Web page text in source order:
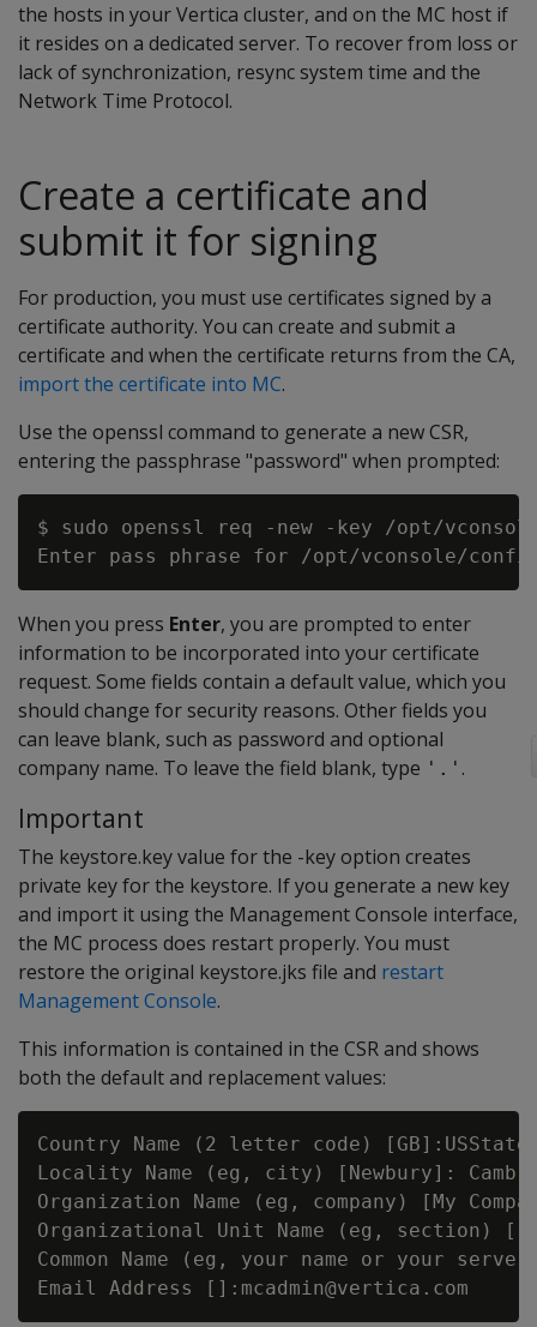
the hosts in your Vertica cluster, and on the MC host if
it resides on a dedicated server. To recover from loss or
lack of synchronization, resync system time and the
Network Time Protocol.
Create a certificate and
submit it for signing
For production, you must use certificates signed by a
certificate authority. You can create and submit a
certificate and when the certificate returns from the CA,
import the certificate into MC.
Use the openssl command to generate a new CSR,
entering the passphrase "password" when prompted:
$ sudo openssl req -new -key /opt/
When you press Enter, you are prompted to enter
information to be incorporated into your certificate
request. Some fields contain a default value, which you
should change for security reasons. Other fields you
can leave blank, such as password and optional
company name. To leave the field blank, type '.' .
Important
The keystore.key value for the -key option creates
private key for the keystore. If you generate a new key
and import it using the Management Console interface,
the MC process does restart properly. You must
restore the original keystore.jks file and restart
Management Console.
This information is contained in the CSR and shows
both the default and replacement values:
Country Name (2 letter code)
Locality Name (eg, city) [Newbury]:
Organization Name (eg, company) [My
Organizational Unit Name (eg, section)
Common Name (eg, your name or your